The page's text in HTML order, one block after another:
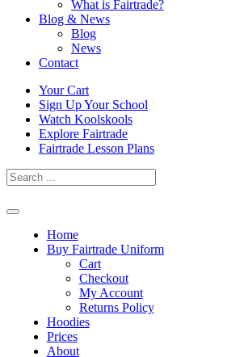
What is Fairtrade?
Blog & News
Blog
News
Contact
Skip
content
Your Cart
Sign Up Your School
Watch Koolskools
Explore Fairtrade
Fairtrade Lesson Plans
Home
Buy Fairtrade Uniform
Cart
Checkout
My Account
Returns Policy
Hoodies
Prices
About